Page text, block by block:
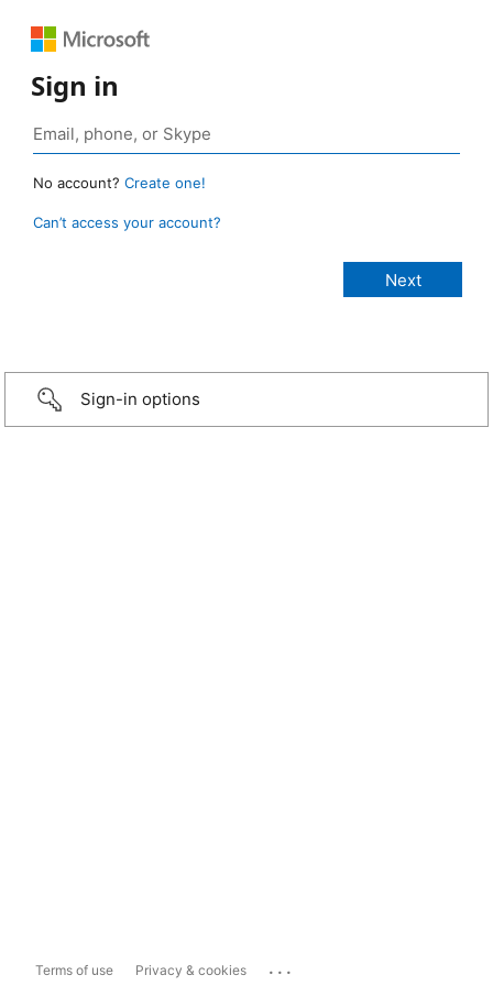
Sign in
No account? Create one!
Can’t access your account?
Sign-in options
Terms of use Privacy & cookies ...